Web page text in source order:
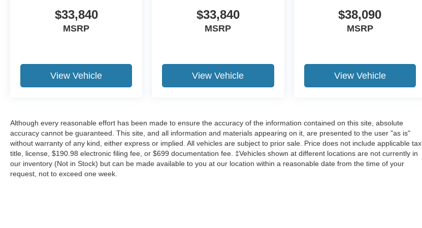
$33,840
MSRP
View Vehicle
$33,840
MSRP
View Vehicle
$38,090
MSRP
View Vehicle
Although every reasonable effort has been made to ensure the accuracy of the information contained on this site, absolute
accuracy cannot be guaranteed. This site, and all information and materials appearing on it, are presented to the user "as is"
without warranty of any kind, either express or implied. All vehicles are subject to prior sale. Price does not include applicable tax,
title, license, $190.98 electronic filing fee, or $699 documentation fee. ‡Vehicles shown at different locations are not currently in
our inventory (Not in Stock) but can be made available to you at our location within a reasonable date from the time of your
request, not to exceed one week.